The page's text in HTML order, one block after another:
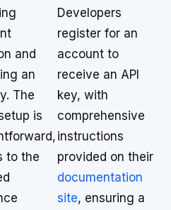
and
an
The
is
to the
Developers
register for an
account to
receive an API
key, with
comprehensive
instructions
provided on their
documentation
site, ensuring a